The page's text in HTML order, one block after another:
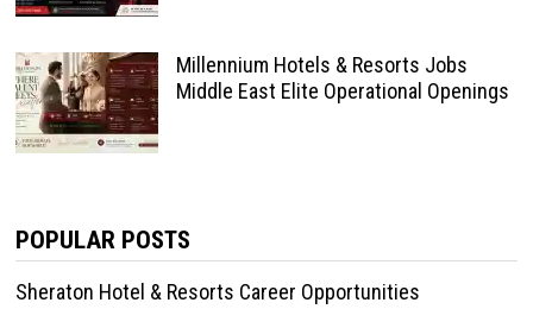
Millennium Hotels & Resorts Jobs
Middle East Elite Operational Openings
POPULAR POSTS
Sheraton Hotel & Resorts Career Opportunities